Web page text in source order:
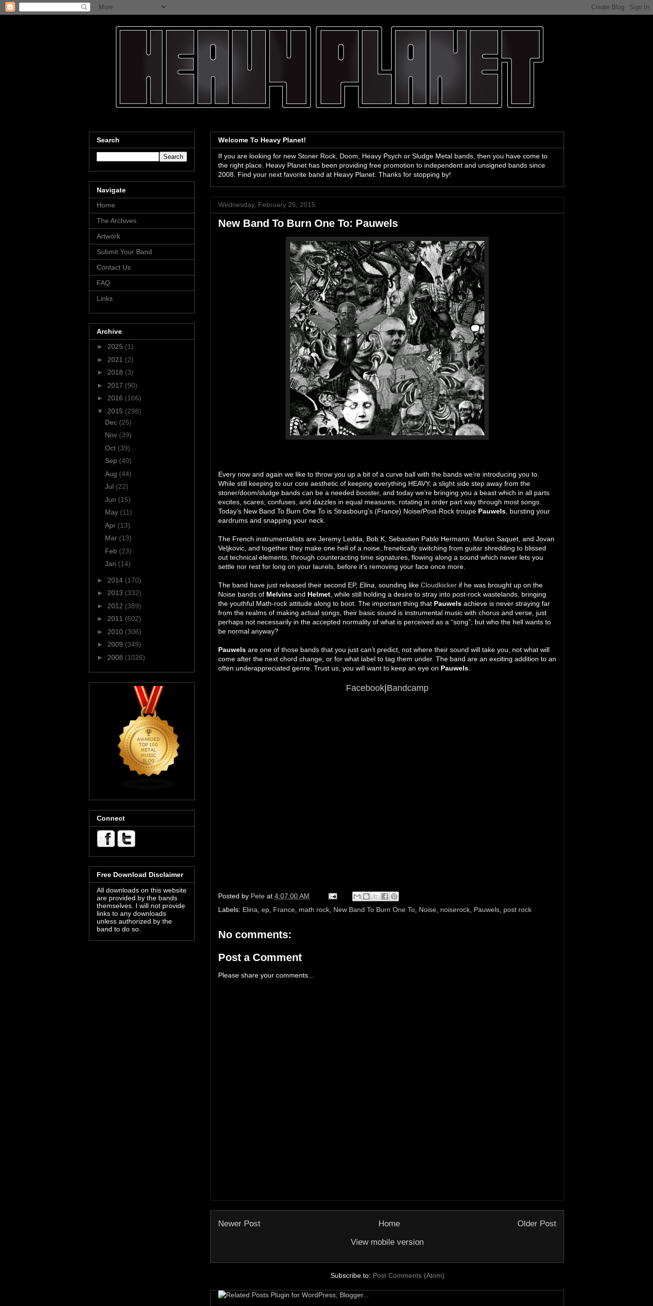
Welcome To Heavy Planet!
If you are looking for new Stoner Rock, Doom, Heavy Psych or Sludge Metal bands, then you have come to
the right place. Heavy Planet has been providing free promotion to independent and unsigned bands since
2008. Find your next favorite band at Heavy Planet. Thanks for stopping by!
Wednesday, February 25, 2015
New Band To Burn One To: Pauwels
Every now and again we like to throw you up a bit of a curve ball with the bands we’re introducing you to.
While still keeping to our core aesthetic of keeping everything HEAVY, a slight side step away from the
stoner/doom/sludge bands can be a needed booster, and today we’re bringing you a beast which in all parts
excites, scares, confuses, and dazzles in equal measures, rotating in order part way through most songs.
Today’s New Band To Burn One To is Strasbourg’s (France) Noise/Post-Rock troupe Pauwels, bursting your
eardrums and snapping your neck.
The French instrumentalists are Jeremy Ledda, Bob K, Sebastien Pablo Hermann, Marlon Saquet, and Jovan
Veljkovic, and together they make one hell of a noise, frenetically switching from guitar shredding to blissed
out technical elements, through counteracting time signatures, flowing along a sound which never lets you
settle nor rest for long on your laurels, before it’s removing your face once more.
The band have just released their second EP, Elina, sounding like Cloudkicker if he was brought up on the
Noise bands of Melvins and Helmet, while still holding a desire to stray into post-rock wastelands, bringing
the youthful Math-rock attitude along to boot. The important thing that Pauwels achieve is never straying far
from the realms of making actual songs, their basic sound is instrumental music with chorus and verse, just
perhaps not necessarily in the accepted normality of what is perceived as a “song”; but who the hell wants to
be normal anyway?
Pauwels are one of those bands that you just can’t predict, not where their sound will take you, not what will
come after the next chord change, or for what label to tag them under. The band are an exciting addition to an
often underappreciated genre. Trust us, you will want to keep an eye on Pauwels.
Facebook Bandcamp
Posted by Pete at 4:07:00 AM
Labels: Elina, ep, France, math rock, New Band To Burn One To, Noise, noiserock, Pauwels, post rock
No comments:
Post a Comment
Please share your comments...
Newer Post Older Post
Home
View mobile version
Subscribe to: Post Comments (Atom)
Search
Navigate
Home
The Archives
Artwork
Submit Your Band
Contact Us
FAQ
Links
Archive
► 2025 (1)
► 2021 (2)
► 2018 (3)
► 2017 (90)
► 2016 (166)
▼ 2015 (298)
Dec (25)
Nov (39)
Oct (39)
Sep (40)
Aug (44)
Jul (22)
Jun (15)
May (11)
Apr (13)
Mar (13)
Feb (23)
Jan (14)
► 2014 (170)
► 2013 (332)
► 2012 (389)
► 2011 (502)
► 2010 (306)
► 2009 (349)
► 2008 (1026)
Connect
Free Download Disclaimer
All downloads on this website
are provided by the bands
themselves. I will not provide
links to any downloads
unless authorized by the
band to do so.